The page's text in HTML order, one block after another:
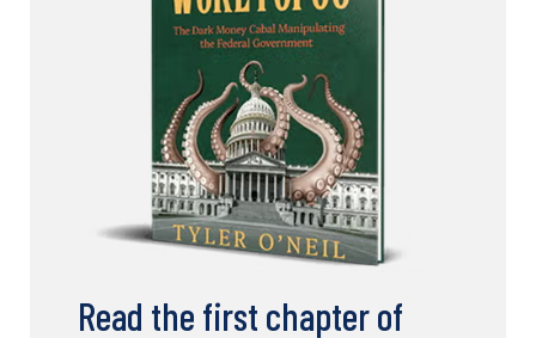
Read the first chapter of